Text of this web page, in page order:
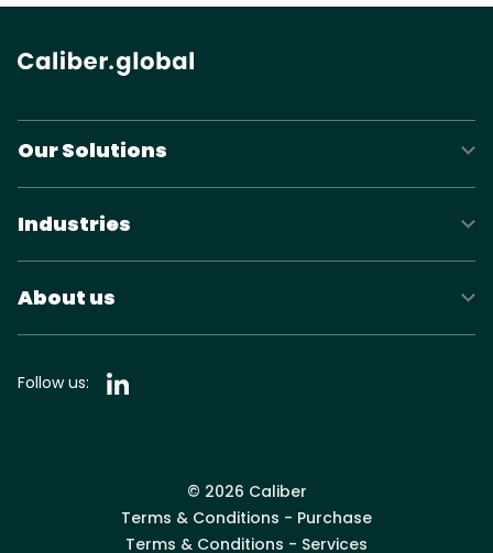
Our Solutions
Industries
About us
Follow us:
© 2026 Caliber
Terms & Conditions - Purchase
Terms & Conditions - Services